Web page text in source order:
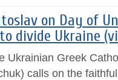
on Day of
divide Ukraine
Ukrainian Greek
calls on the